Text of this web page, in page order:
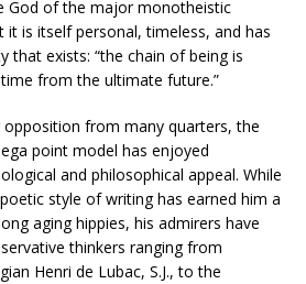
God of the major monotheistic
is itself personal, timeless, and has
that exists: “the chain of being is
from the ultimate future.”
from many quarters, the
point model has enjoyed
and philosophical appeal. While
style of writing has earned him a
aging hippies, his admirers have
thinkers ranging from
Henri de Lubac, S.J., to the